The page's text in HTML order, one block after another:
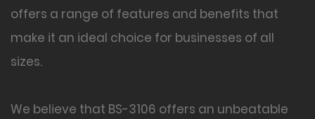
offers a range of features and benefits that
make it an ideal choice for businesses of all
sizes.
We believe that BS-3106 offers an unbeatable